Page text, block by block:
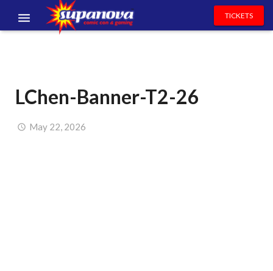
VOLUNTEERS
NEWS & ENTERTAINMENT
TICKETS
LChen-Banner-T2-26
May 22, 2026